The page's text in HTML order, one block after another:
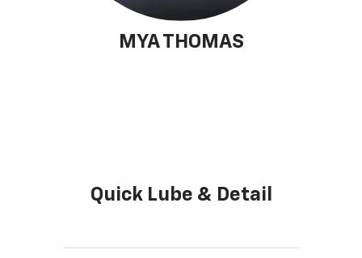
MYA THOMAS
Quick Lube & Detail